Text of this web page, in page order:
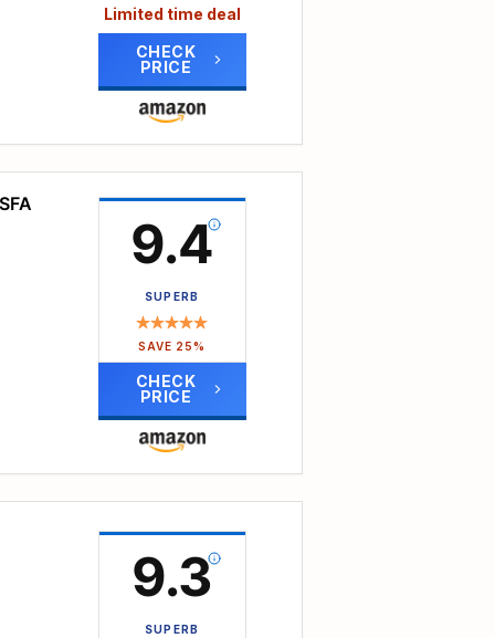
Limited time deal
CHECK
PRICE
9.4
SUPERB
SAVE 25%
CHECK
PRICE
9.3
SUPERB